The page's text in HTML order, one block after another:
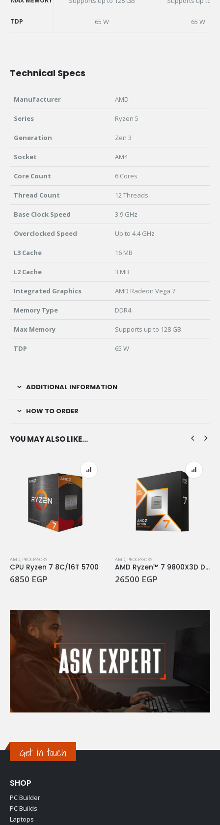
TDP 65 W 65 W
MAX MEMORY
Technical Specs
Manufacturer AMD
Series Ryzen 5
Generation Zen 3
Socket AM4
Core Count 6 Cores
Thread Count 12 Threads
Base Clock Speed 3.9 GHz
Overclocked Speed Up to 4.4 GHz
L3 Cache 16 MB
L2 Cache 3 MB
Integrated Graphics AMD Radeon Vega 7
Memory Type DDR4
Max Memory Supports up to 128 GB
TDP 65 W
ADDITIONAL INFORMATION
HOW TO ORDER
YOU MAY ALSO LIKE…
AMD, PROCESSORS
CPU Ryzen 7 8C/16T 5700
6850 EGP
AMD, PROCESSORS
AMD Ryzen™ 7 9800X3D Desktop Processor
26500 EGP
Get in touch
SHOP
PC Builder
PC Builds
Laptops